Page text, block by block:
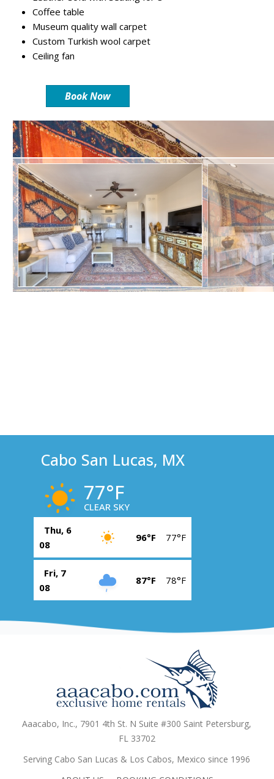
Coffee table
Museum quality wall carpet
Custom Turkish wool carpet
Ceiling fan
Book Now
Cabo San Lucas, MX
77°F
CLEAR SKY
Thu, 6
08
96°F 77°F
Fri, 7
08
87°F 78°F
Aaacabo, Inc., 7901 4th St. N Suite #300 Saint Petersburg,
FL 33702
Serving Cabo San Lucas & Los Cabos, Mexico since 1996